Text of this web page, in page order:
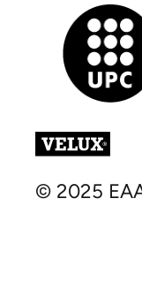
© 2025